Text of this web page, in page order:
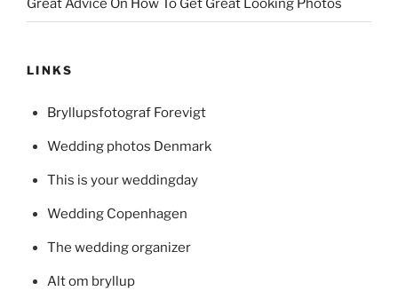
Great Advice On How To Get Great Looking Photos
LINKS
Bryllupsfotograf Forevigt
Wedding photos Denmark
This is your weddingday
Wedding Copenhagen
The wedding organizer
Alt om bryllup